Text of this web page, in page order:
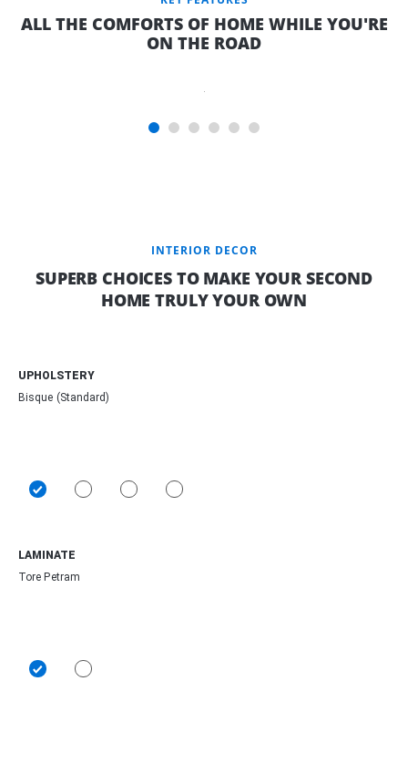
ALL THE COMFORTS OF HOME WHILE YOU'RE
ON THE ROAD
A
INNERSPRING
INTERIOR DECOR
SUPERB CHOICES TO MAKE YOUR SECOND
HOME TRULY YOUR OWN
UPHOLSTERY
Bisque (Standard)
LAMINATE
Tore Petram